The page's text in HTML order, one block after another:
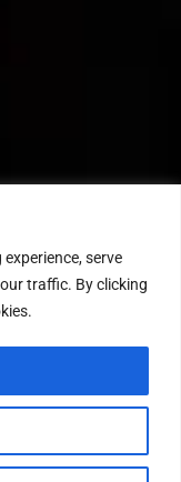
serve
traffic. By clicking
Rights